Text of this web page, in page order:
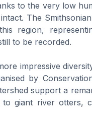
to the very low
The
region,
to be recorded.
impressive
by
support a
giant river otters,